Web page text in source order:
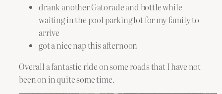
drank another Gatorade and bottle while
waiting in the pool parking lot for my family to
arrive
got a nice nap this afternoon
Overall a fantastic ride on some roads that I have not
been on in quite some time.